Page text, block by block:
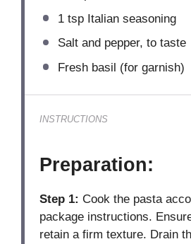
1 tspItalian seasoning
Salt and pepper, to taste
Fresh basil (for garnish)
INSTRUCTIONS
Preparation:
Step 1: Cook the pasta
package instructions.
retain a firm texture. Drain